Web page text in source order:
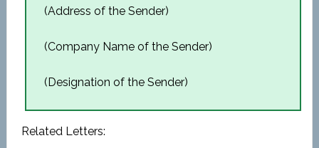
(Address of the Sender)
(Company Name of the Sender)
(Designation of the Sender)
Related Letters: